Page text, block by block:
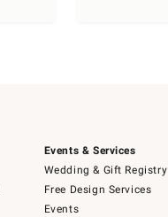
Events & Services
Wedding & Gift Registry
Free Design Services
Events